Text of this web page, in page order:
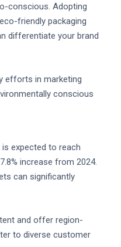
conscious. Adopting
friendly packaging
differentiate your brand
efforts in marketing
conscious
expected to reach
increase from 2024.
can significantly
and offer region-
to diverse customer